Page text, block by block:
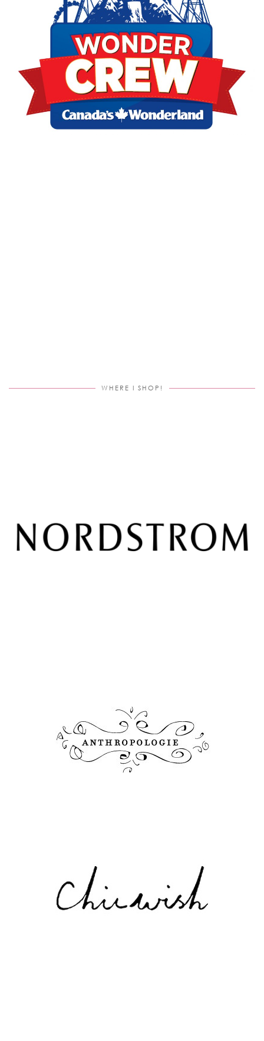
WHERE I SHOP!